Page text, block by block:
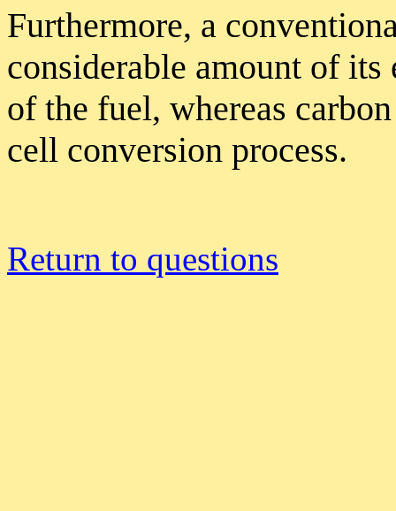
Furthermore, a
considerable amount of
of the fuel, whereas
cell conversion process.
Return to questions